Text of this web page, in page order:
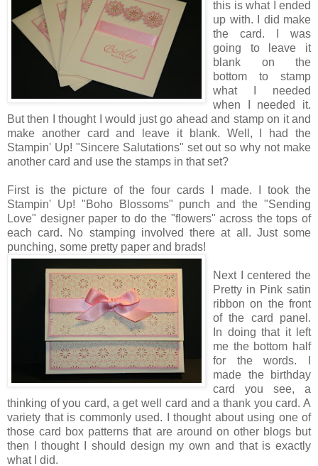
this is what I ended
up with. I did make
the card. I was
going to leave it
blank on the
bottom to stamp
what I needed
when I needed it.
But then I thought I would just go ahead and stamp on it and
make another card and leave it blank. Well, I had the
Stampin' Up! "Sincere Salutations" set out so why not make
another card and use the stamps in that set?
First is the picture of the four cards I made. I took the
Stampin' Up! "Boho Blossoms" punch and the "Sending
Love" designer paper to do the "flowers" across the tops of
each card. No stamping involved there at all. Just some
punching, some pretty paper and brads!
Next I centered the
Pretty in Pink satin
ribbon on the front
of the card panel.
In doing that it left
me the bottom half
for the words. I
made the birthday
card you see, a
thinking of you card, a get well card and a thank you card. A
variety that is commonly used. I thought about using one of
those card box patterns that are around on other blogs but
then I thought I should design my own and that is exactly
what I did.